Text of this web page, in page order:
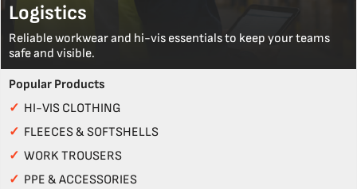
Logistics
Reliable workwear and hi-vis essentials to keep your teams
safe and visible.
Popular Products
✓ HI-VIS CLOTHING
✓ FLEECES & SOFTSHELLS
✓ WORK TROUSERS
✓ PPE & ACCESSORIES